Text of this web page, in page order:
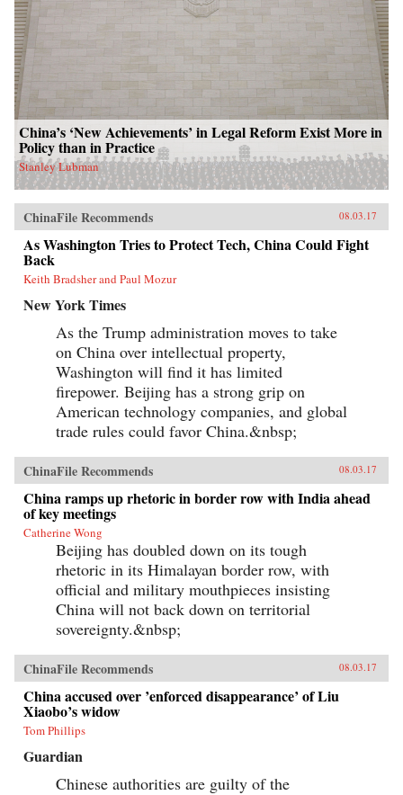
China’s ‘New Achievements’ in Legal Reform Exist More in
Policy than in Practice
Stanley Lubman
ChinaFile Recommends 08.03.17
As Washington Tries to Protect Tech, China Could Fight
Back
Keith Bradsher and Paul Mozur
New York Times
As the Trump administration moves to take
on China over intellectual property,
Washington will find it has limited
firepower. Beijing has a strong grip on
American technology companies, and global
trade rules could favor China.&nbsp;
ChinaFile Recommends 08.03.17
China ramps up rhetoric in border row with India ahead
of key meetings
Catherine Wong
Beijing has doubled down on its tough
rhetoric in its Himalayan border row, with
official and military mouthpieces insisting
China will not back down on territorial
sovereignty.&nbsp;
ChinaFile Recommends 08.03.17
China accused over ’enforced disappearance’ of Liu
Xiaobo’s widow
Tom Phillips
Guardian
Chinese authorities are guilty of the